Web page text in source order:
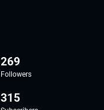
269
Followers
315